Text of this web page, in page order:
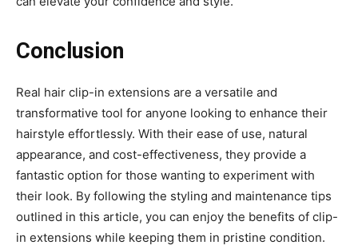
Conclusion
Real hair clip-in extensions are a versatile and
transformative tool for anyone looking to enhance their
hairstyle effortlessly. With their ease of use, natural
appearance, and cost-effectiveness, they provide a
fantastic option for those wanting to experiment with
their look. By following the styling and maintenance tips
outlined in this article, you can enjoy the benefits of clip-
in extensions while keeping them in pristine condition.